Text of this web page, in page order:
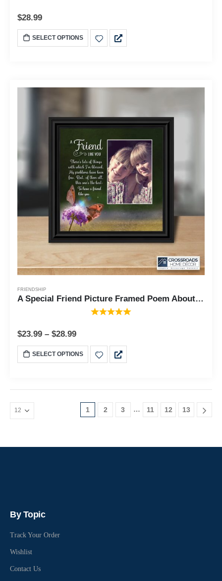
$28.99
SELECT OPTIONS
FRIENDSHIP
A Special Friend Picture Framed Poem About Friendship for Best Friend or Special Family Member 10x10 6315
$23.99 – $28.99
SELECT OPTIONS
1 2 3 … 11 12 13
By Topic
Track Your Order
Wishlist
Contact Us